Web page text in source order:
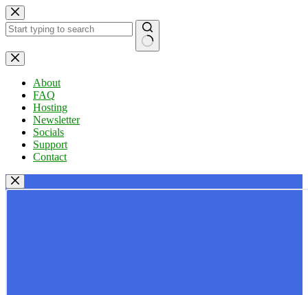
Skip
to
content
No
results
About
FAQ
Hosting
Newsletter
Socials
Support
Contact